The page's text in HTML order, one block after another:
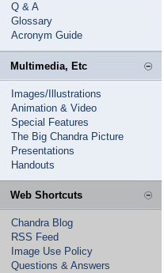
Q & A
Glossary
Acronym Guide
Multimedia, Etc
Images/Illustrations
Animation & Video
Special Features
The Big Chandra Picture
Presentations
Handouts
Web Shortcuts
Chandra Blog
RSS Feed
Image Use Policy
Questions & Answers